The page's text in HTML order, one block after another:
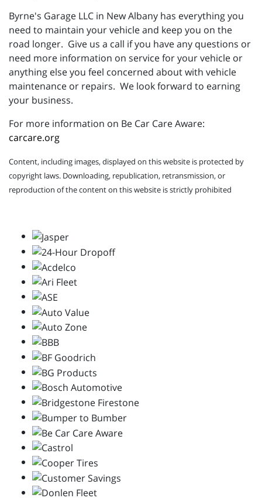
Byrne's Garage LLC in New Albany has everything you
need to maintain your vehicle and keep you on the
road longer. Give us a call if you have any questions or
need more information on service for your vehicle or
anything else you feel concerned about with vehicle
maintenance or repairs. We look forward to earning
your business.
For more information on Be Car Care Aware:
carcare.org
Content, including images, displayed on this website is protected by
copyright laws. Downloading, republication, retransmission, or
reproduction of the content on this website is strictly prohibited